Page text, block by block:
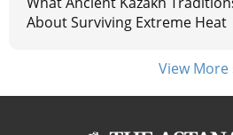
About Surviving Extreme Heat
View More